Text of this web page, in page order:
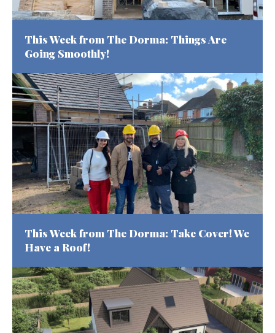
This Week from The Dorma: Things Are
Going Smoothly!
This Week from The Dorma: Take Cover! We
Have a Roof!